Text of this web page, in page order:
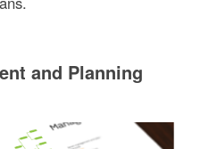
and Planning